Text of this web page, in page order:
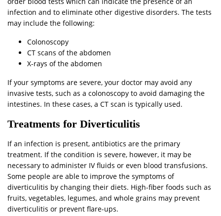
infection and to eliminate other digestive disorders. The tests
may include the following:
Colonoscopy
CT scans of the abdomen
X-rays of the abdomen
If your symptoms are severe, your doctor may avoid any
invasive tests, such as a colonoscopy to avoid damaging the
intestines. In these cases, a CT scan is typically used.
Treatments for Diverticulitis
If an infection is present, antibiotics are the primary
treatment. If the condition is severe, however, it may be
necessary to administer IV fluids or even blood transfusions.
Some people are able to improve the symptoms of
diverticulitis by changing their diets. High-fiber foods such as
fruits, vegetables, legumes, and whole grains may prevent
diverticulitis or prevent flare-ups.